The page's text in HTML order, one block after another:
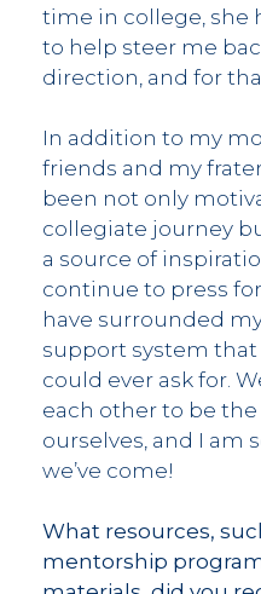
time in college, she
to help steer me
direction, and for
In addition to my
friends and my
been not only
collegiate journey
a source of
continue to press
have surrounded
support system
could ever ask for.
each other to be
ourselves, and I am
we’ve come!
What resources,
mentorship